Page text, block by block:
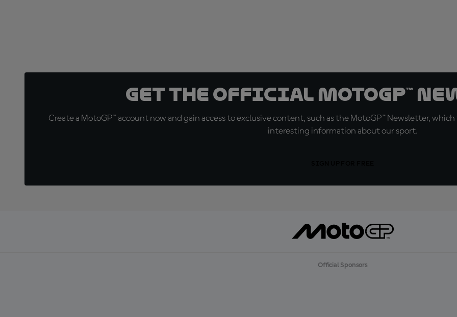
Get the official MotoGP™
Create a MotoGP™ account now and gain access to exclusive content, such as the MotoGP™ Newsletter,
interesting information about our sport.
Official Sponsors